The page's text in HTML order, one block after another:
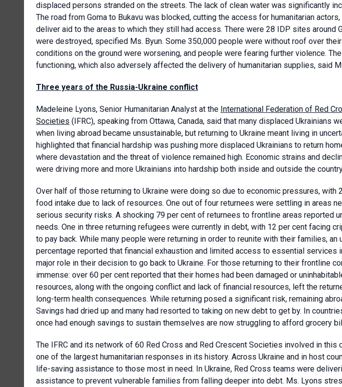
displaced persons stranded on the streets. The lack of clean water was significantly
The road from Goma to Bukavu was blocked, cutting the access for humanitarian
deliver aid to the areas to which they still had access. There were 28 IDP sites around
were destroyed, specified Ms. Byun. Some 350,000 people were without roof over
conditions on the ground were worsening, and people were fearing further violence.
functioning, which also adversely affected the delivery of humanitarian supplies, said
Three years of the Russia-Ukraine conflict
Madeleine Lyons, Senior Humanitarian Analyst at the International Federation of Red
Societies (IFRC), speaking from Ottawa, Canada, said that many displaced Ukrainians
when living abroad became unsustainable, but returning to Ukraine meant living in
highlighted that financial hardship was pushing more displaced Ukrainians to return
where devastation and the threat of violence remained high. Economic strains and
were driving more and more Ukrainians into hardship both inside and outside the
Over half of those returning to Ukraine were doing so due to economic pressures, with
food intake due to lack of resources. One out of four returnees were settling in areas
serious security risks. A shocking 79 per cent of returnees to frontline areas reported
needs. One in three returning refugees were currently in debt, with 12 per cent facing
to pay back. While many people were returning in order to reunite with their families, an
percentage reported that financial exhaustion and limited access to essential services
major role in their decision to go back to Ukraine. For those returning to their frontline
immense: over 60 per cent reported that their homes had been damaged or
resources, along with the ongoing conflict and lack of financial resources, left the
long-term health consequences. While returning posed a significant risk, remaining
Savings had dried up and many had resorted to taking on new debt to get by. In
once had enough savings to sustain themselves are now struggling to afford grocery
The IFRC and its network of 60 Red Cross and Red Crescent Societies involved in
one of the largest humanitarian responses in its history. Across Ukraine and in host
life-saving assistance to those most in need. In Ukraine, Red Cross teams were
assistance to prevent vulnerable families from falling deeper into debt. Ms. Lyons